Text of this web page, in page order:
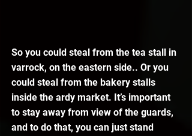
So you could steal from the tea stall in
varrock, on the eastern side.. Or you
could steal from the bakery stalls
inside the ardy market. It’s important
to stay away from view of the guards,
and to do that, you can just stand